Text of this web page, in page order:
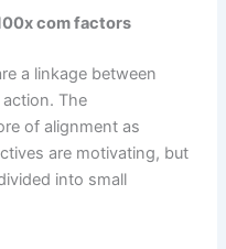
com factors
a linkage between
The
of alignment as
are motivating, but
into small